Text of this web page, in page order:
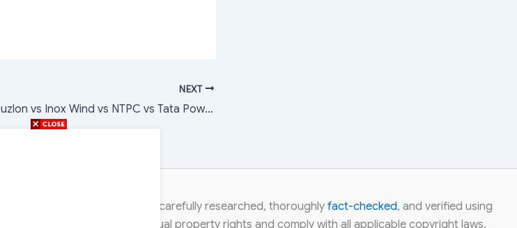
NEXT
Suzlon vs Inox Wind vs NTPC vs Tata Power vs CESC: Which Power Stock Has Upside Potential?
Each article is carefully researched, thoroughly fact-checked, and verified using
experts. We respect intellectual property rights and comply with all applicable copyright laws.